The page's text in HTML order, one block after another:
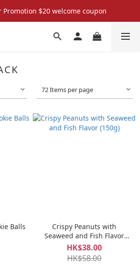
Promotion $20 welcome coupon
Promotion $20 welcome coupon
回禮禮物 滿件再折優惠🎉
$20 welcome coupon
72 Items per page
Balls
Crispy Peanuts with
Seaweed and Fish Flavor
(150g)
HK$38.00
HK$58.00